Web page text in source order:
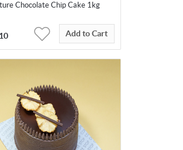
Chocolate Chip Cake 1kg
Add to Cart